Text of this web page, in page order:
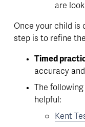
are
Once your child
step is to refine
Timed
accuracy
The following
helpful:
Kent